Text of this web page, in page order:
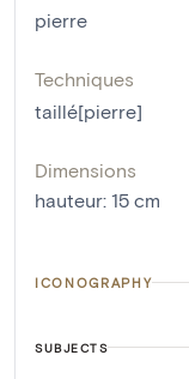
pierre
Techniques
taillé[pierre]
Dimensions
hauteur: 15 cm
ICONOGRAPHY
SUBJECTS